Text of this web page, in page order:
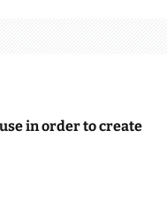
in order to create